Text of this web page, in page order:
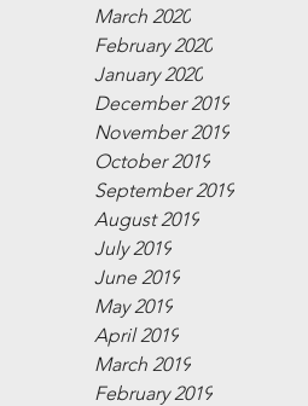
March 2020
February 2020
January 2020
December 2019
November 2019
October 2019
September 2019
August 2019
July 2019
June 2019
May 2019
April 2019
March 2019
February 2019